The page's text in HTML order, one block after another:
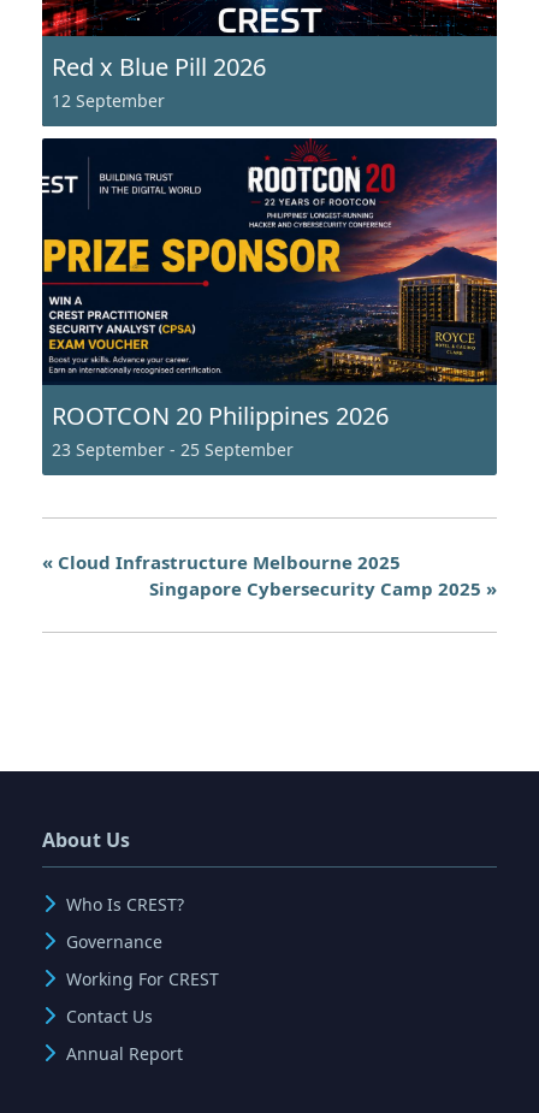
Red x Blue Pill 2026
12 September
ROOTCON 20 Philippines 2026
23 September - 25 September
« Cloud Infrastructure Melbourne 2025
Singapore Cybersecurity Camp 2025 »
About Us
Who Is CREST?
Governance
Working For CREST
Contact Us
Annual Report